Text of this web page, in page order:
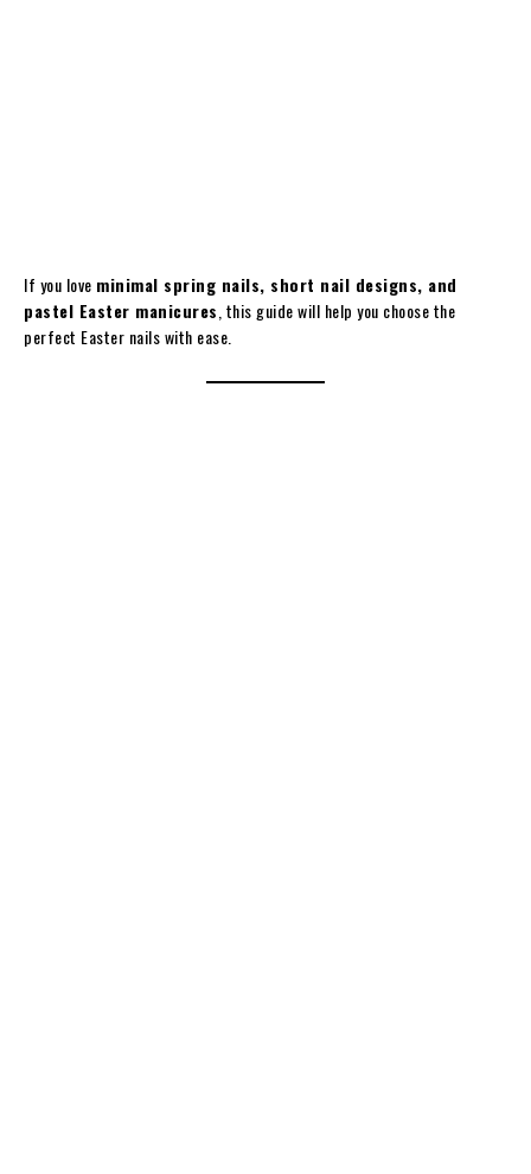
If you love minimal spring nails, short nail designs, and
pastel Easter manicures , this guide will help you choose the
perfect Easter nails with ease.